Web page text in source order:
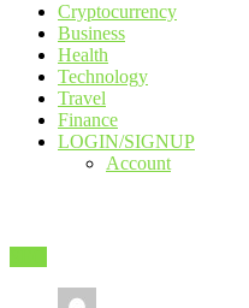
Cryptocurrency
Business
Health
Technology
Travel
Finance
LOGIN/SIGNUP
Account